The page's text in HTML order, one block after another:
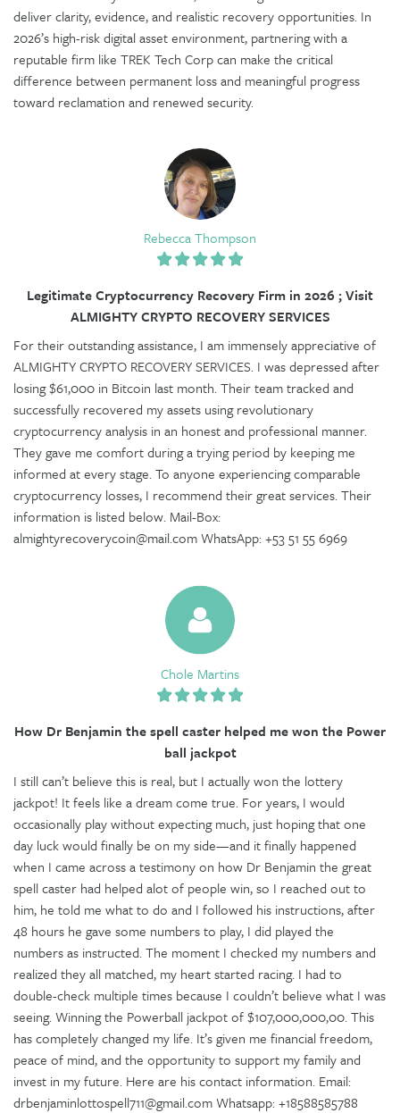
deliver clarity, evidence, and realistic recovery opportunities. In
2026’s high-risk digital asset environment, partnering with a
reputable firm like TREK Tech Corp can make the critical
difference between permanent loss and meaningful progress
toward reclamation and renewed security.
Rebecca Thompson
Legitimate Cryptocurrency Recovery Firm in 2026 ; Visit
ALMIGHTY CRYPTO RECOVERY SERVICES
For their outstanding assistance, I am immensely appreciative of
ALMIGHTY CRYPTO RECOVERY SERVICES. I was depressed after
losing $61,000 in Bitcoin last month. Their team tracked and
successfully recovered my assets using revolutionary
cryptocurrency analysis in an honest and professional manner.
They gave me comfort during a trying period by keeping me
informed at every stage. To anyone experiencing comparable
cryptocurrency losses, I recommend their great services. Their
information is listed below. Mail-Box:
almightyrecoverycoin@mail.com WhatsApp: +53 51 55 6969
Chole Martins
How Dr Benjamin the spell caster helped me won the Power
ball jackpot
I still can’t believe this is real, but I actually won the lottery
jackpot! It feels like a dream come true. For years, I would
occasionally play without expecting much, just hoping that one
day luck would finally be on my side—and it finally happened
when I came across a testimony on how Dr Benjamin the great
spell caster had helped alot of people win, so I reached out to
him, he told me what to do and I followed his instructions, after
48 hours he gave some numbers to play, I did played the
numbers as instructed. The moment I checked my numbers and
realized they all matched, my heart started racing. I had to
double-check multiple times because I couldn’t believe what I was
seeing. Winning the Powerball jackpot of $107,000,000,00. This
has completely changed my life. It’s given me financial freedom,
peace of mind, and the opportunity to support my family and
invest in my future. Here are his contact information. Email:
drbenjaminlottospell711@gmail.com Whatsapp: +18588585788